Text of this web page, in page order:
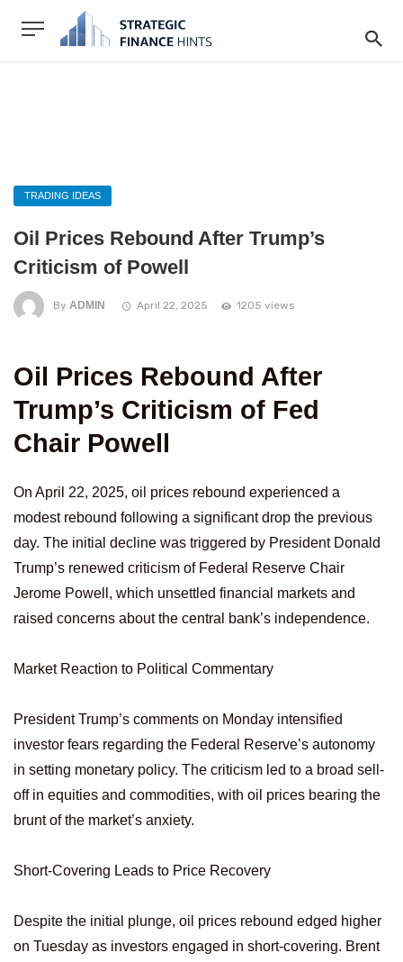
TRADING IDEAS
Oil Prices Rebound After Trump’s
Criticism of Powell
By ADMIN April 22, 2025 1205 views
Oil Prices Rebound After
Trump’s Criticism of Fed
Chair Powell
On April 22, 2025, oil prices rebound experienced a
modest rebound following a significant drop the previous
day. The initial decline was triggered by President Donald
Trump’s renewed criticism of Federal Reserve Chair
Jerome Powell, which unsettled financial markets and
raised concerns about the central bank’s independence.
Market Reaction to Political Commentary
President Trump’s comments on Monday intensified
investor fears regarding the Federal Reserve’s autonomy
in setting monetary policy. The criticism led to a broad sell-
off in equities and commodities, with oil prices bearing the
brunt of the market’s anxiety.
Short-Covering Leads to Price Recovery
Despite the initial plunge, oil prices rebound edged higher
on Tuesday as investors engaged in short-covering. Brent